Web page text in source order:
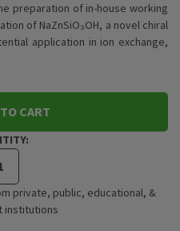
preparation of in-house working
of NaZnSiO₃OH, a novel chiral
application in ion exchange,
CART
private, public, educational, &
institutions